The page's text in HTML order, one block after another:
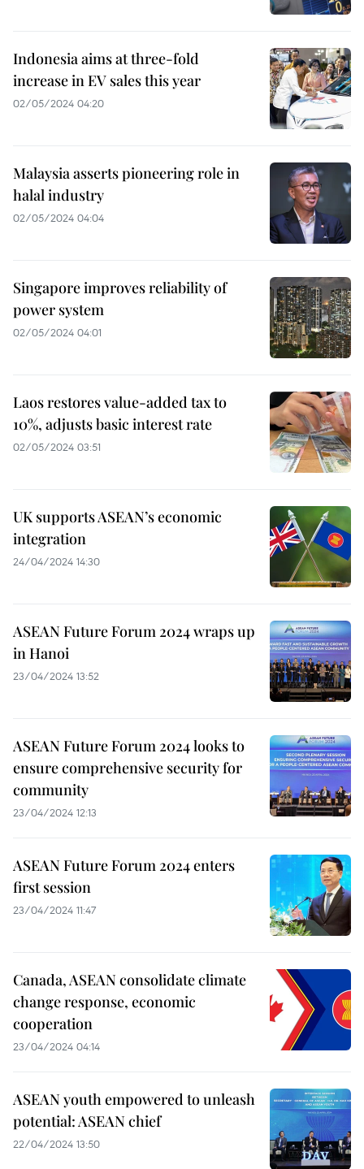
Indonesia aims at three-fold
increase in EV sales this year
02/05/2024 04:20
Malaysia asserts pioneering role in
halal industry
02/05/2024 04:04
Singapore improves reliability of
power system
02/05/2024 04:01
Laos restores value-added tax to
10%, adjusts basic interest rate
02/05/2024 03:51
UK supports ASEAN’s economic
integration
24/04/2024 14:30
ASEAN Future Forum 2024 wraps up
in Hanoi
23/04/2024 13:52
ASEAN Future Forum 2024 looks to
ensure comprehensive security for
community
23/04/2024 12:13
ASEAN Future Forum 2024 enters
first session
23/04/2024 11:47
Canada, ASEAN consolidate climate
change response, economic
cooperation
23/04/2024 04:14
ASEAN youth empowered to unleash
potential: ASEAN chief
22/04/2024 13:50